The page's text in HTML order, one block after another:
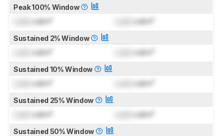
Peak 100% Window
cd/m² cd/m²
Sustained 2% Window
cd/m² cd/m²
Sustained 10% Window
cd/m² cd/m²
Sustained 25% Window
cd/m² cd/m²
Sustained 50% Window